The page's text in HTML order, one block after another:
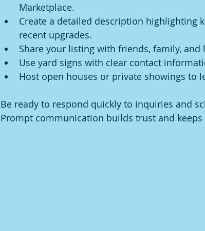
Marketplace.
Create a detailed description highlighting
recent upgrades.
Share your listing with friends, family,
Use yard signs with clear contact
Host open houses or private showings to
Be ready to respond quickly to inquiries and
Prompt communication builds trust and